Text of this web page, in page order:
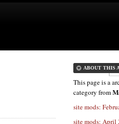
ABOUT THIS
This page is a
category from
site mods:
site mods: April